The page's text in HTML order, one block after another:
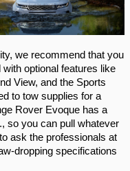
we recommend that you
optional features like
View, and the Sports
to tow supplies for a
Rover Evoque has a
so you can pull whatever
ask the professionals at
dropping specifications